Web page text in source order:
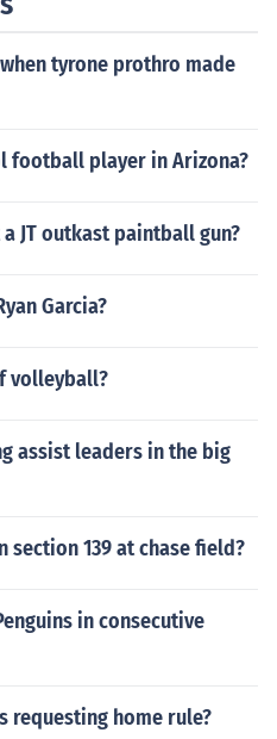
tyrone prothro made
football player in Arizona?
JT outkast paintball gun?
Garcia?
volleyball?
assist leaders in the big
section 139 at chase field?
in consecutive
requesting home rule?